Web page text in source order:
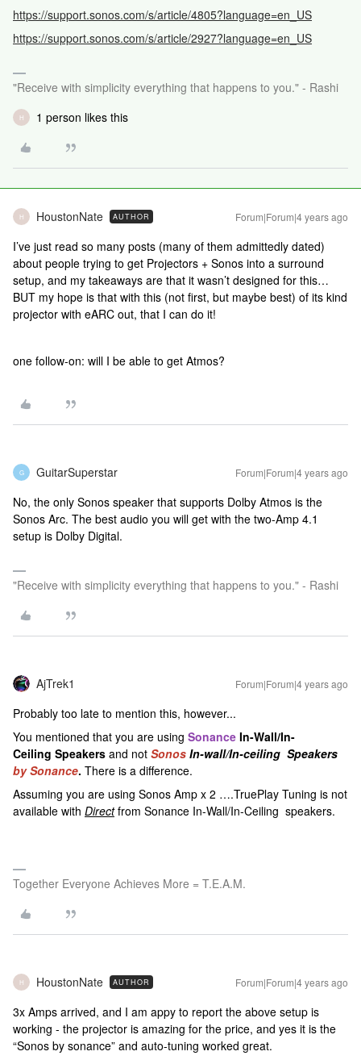
https://support.sonos.com/s/article/4805?language=en_US
https://support.sonos.com/s/article/2927?language=en_US
"Receive with simplicity everything that happens to you." - Rashi
H 1 person likes this
H HoustonNate AUTHOR Forum|Forum|4 years ago
I’ve just read so many posts (many of them admittedly dated)
about people trying to get Projectors + Sonos into a surround
setup, and my takeaways are that it wasn’t designed for this…
BUT my hope is that with this (not first, but maybe best) of its kind
projector with eARC out, that I can do it!
one follow-on: will I be able to get Atmos?
G GuitarSuperstar Forum|Forum|4 years ago
No, the only Sonos speaker that supports Dolby Atmos is the
Sonos Arc. The best audio you will get with the two-Amp 4.1
setup is Dolby Digital.
"Receive with simplicity everything that happens to you." - Rashi
AjTrek1 Forum|Forum|4 years ago
Probably too late to mention this, however...
You mentioned that you are using Sonance In-Wall/In-
Ceiling Speakers and not Sonos In-wall/In-ceiling Speakers
by Sonance. There is a difference.
Assuming you are using Sonos Amp x 2 ….TruePlay Tuning is not
available with Directfrom Sonance In-Wall/In-Ceiling speakers.
Together Everyone Achieves More = T.E.A.M.
H HoustonNate AUTHOR Forum|Forum|4 years ago
3x Amps arrived, and I am appy to report the above setup is
working - the projector is amazing for the price, and yes it is the
“Sonos by sonance” and auto-tuning worked great.